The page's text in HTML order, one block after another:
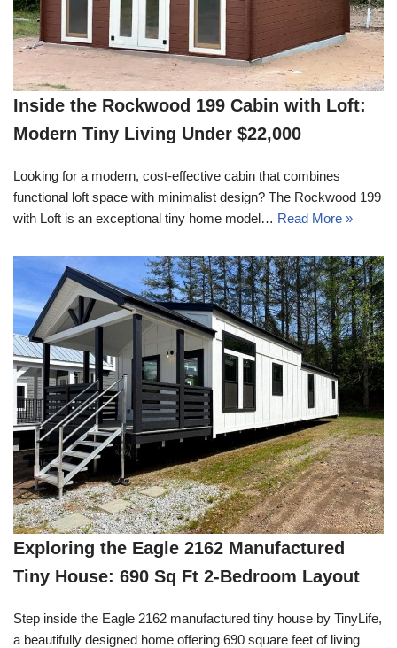
Inside the Rockwood 199 Cabin with Loft:
Modern Tiny Living Under $22,000
Looking for a modern, cost-effective cabin that combines
functional loft space with minimalist design? The Rockwood 199
with Loft is an exceptional tiny home model… Read More »
Exploring the Eagle 2162 Manufactured
Tiny House: 690 Sq Ft 2-Bedroom Layout
Step inside the Eagle 2162 manufactured tiny house by TinyLife,
a beautifully designed home offering 690 square feet of living